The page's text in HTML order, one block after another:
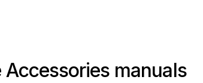
manuals